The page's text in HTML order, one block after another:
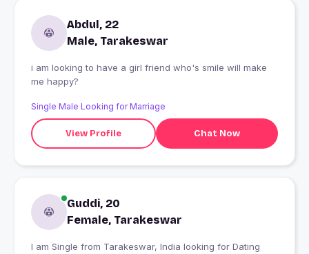
Abdul, 22
Male, Tarakeswar
i am looking to have a girl friend who's smile will make
me happy?
Single Male Looking for Marriage
View Profile Chat Now
Guddi, 20
Female, Tarakeswar
I am Single from Tarakeswar, India looking for Dating